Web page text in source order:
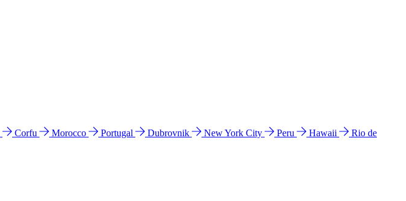
Corfu Morocco Portugal Dubrovnik New York City Peru Hawaii
Rio de